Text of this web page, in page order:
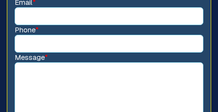
Email*
Phone*
Message*